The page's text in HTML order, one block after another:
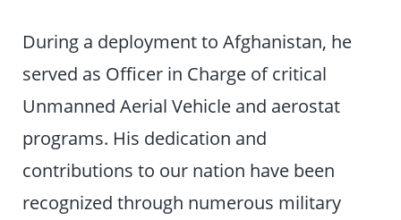
During a deployment to Afghanistan, he
served as Officer in Charge of critical
Unmanned Aerial Vehicle and aerostat
programs. His dedication and
contributions to our nation have been
recognized through numerous military